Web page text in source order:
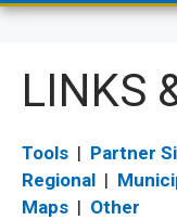
LINKS
Tools | Partner
Regional |
Maps | Other